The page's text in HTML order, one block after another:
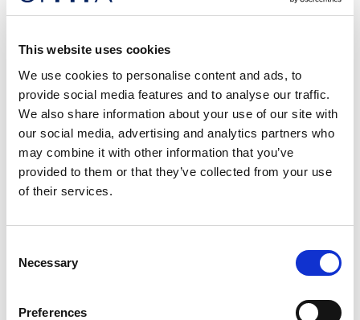
This website uses cookies
We use cookies to personalise content and ads, to
provide social media features and to analyse our traffic.
We also share information about your use of our site with
our social media, advertising and analytics partners who
may combine it with other information that you’ve
provided to them or that they’ve collected from your use
of their services.
Selection
Necessary
Preferences
VISIT OUR NET ZERO HUB